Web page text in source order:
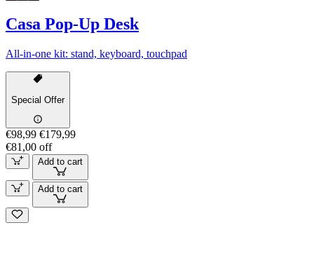
Casa Pop-Up Desk
All-in-one kit: stand, keyboard, touchpad
Special Offer
€98,99 €179,99
€81,00 off
Add to cart
Add to cart